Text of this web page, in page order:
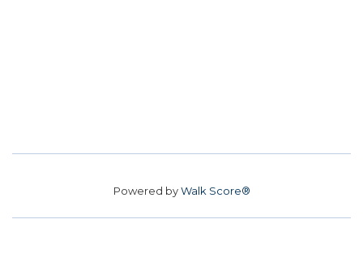
Powered byWalk Score®